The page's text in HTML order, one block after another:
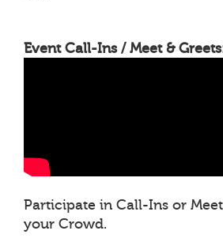
Event Call-Ins / Meet &
Participate in Call-Ins or
your Crowd.